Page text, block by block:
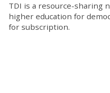
TDI is a resource-sharing
higher education for
for subscription.